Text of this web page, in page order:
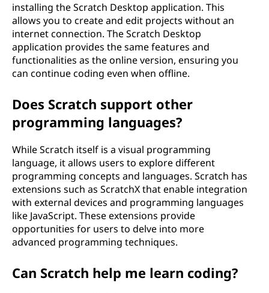
installing the Scratch Desktop application. This
allows you to create and edit projects without an
internet connection. The Scratch Desktop
application provides the same features and
functionalities as the online version, ensuring you
can continue coding even when offline.
Does Scratch support other
programming languages?
While Scratch itself is a visual programming
language, it allows users to explore different
programming concepts and languages. Scratch has
extensions such as ScratchX that enable integration
with external devices and programming languages
like JavaScript. These extensions provide
opportunities for users to delve into more
advanced programming techniques.
Can Scratch help me learn coding?